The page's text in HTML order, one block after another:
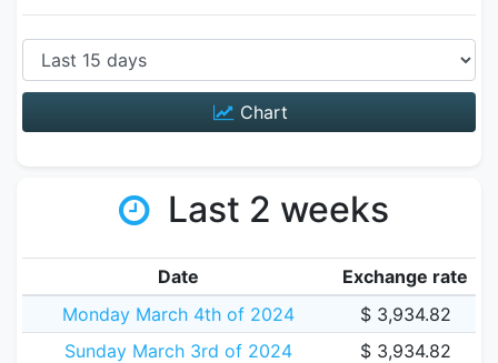
Chart
Last 2 weeks
Date
Exchange rate
Monday March 4th of 2024
$ 3,934.82
Sunday March 3rd of 2024
$ 3,934.82